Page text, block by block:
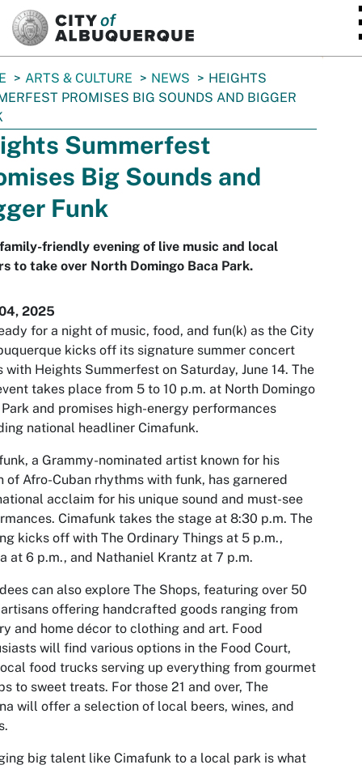
ARTS & CULTURE NEWS
HEIGHTS
PROMISES BIG SOUNDS AND BIGGER
Summerfest
Big Sounds and
Funk
friendly evening of live music and local
to take over North Domingo Baca Park.
2025
for a night of music, food, and fun(k) as the City
kicks off its signature summer concert
with Heights Summerfest on Saturday, June 14. The
takes place from 5 to 10 p.m. at North Domingo
and promises high-energy performances
national headliner Cimafunk.
a Grammy-nominated artist known for his
of Afro-Cuban rhythms with funk, has garnered
acclaim for his unique sound and must-see
Cimafunk takes the stage at 8:30 p.m. The
kicks off with The Ordinary Things at 5 p.m.,
at 6 p.m., and Nathaniel Krantz at 7 p.m.
can also explore The Shops, featuring over 50
offering handcrafted goods ranging from
and home décor to clothing and art. Food
will find various options in the Food Court,
food trucks serving up everything from gourmet
to sweet treats. For those 21 and over, The
will offer a selection of local beers, wines, and
big talent like Cimafunk to a local park is what